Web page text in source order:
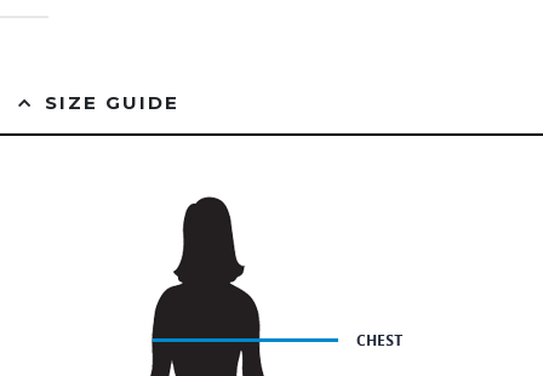
SIZE GUIDE